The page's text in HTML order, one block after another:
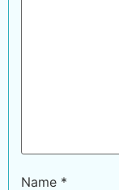
Name *